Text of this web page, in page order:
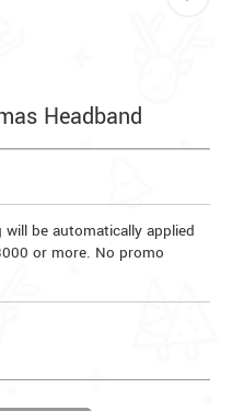
Headband
be automatically applied
or more. No promo